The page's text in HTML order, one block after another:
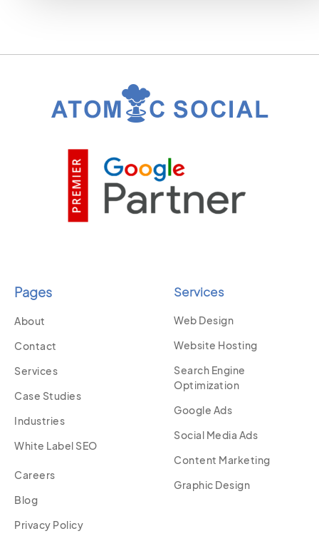
Pages
About
Contact
Services
Case Studies
Industries
White Label SEO
Careers
Blog
Privacy Policy
Services
Web Design
Website Hosting
Search Engine
Optimization
Google Ads
Social Media Ads
Content Marketing
Graphic Design